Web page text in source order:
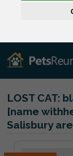
LOST CAT:
[name
Salisbury